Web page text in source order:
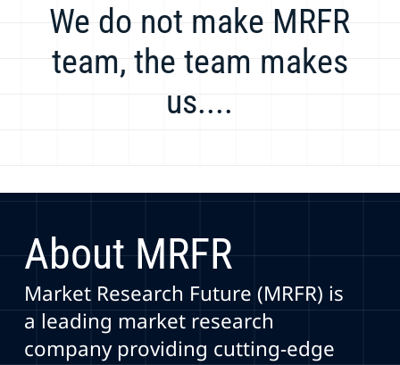
We do not make MRFR
team, the team makes
us....
About MRFR
Market Research Future (MRFR) is
a leading market research
company providing cutting-edge